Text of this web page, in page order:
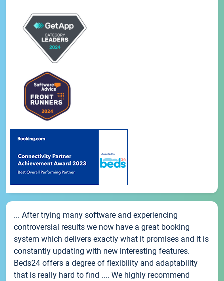
... After trying many software and experiencing
controversial results we now have a great booking
system which delivers exactly what it promises and it is
constantly updating with new interesting features.
Beds24 offers a degree of flexibility and adaptability
that is really hard to find .... We highly recommend